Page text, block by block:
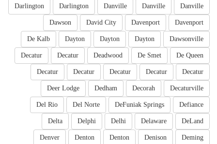
Danville
Danville
Danville
Darlington
Darlington
Davenport
Davenport
David City
Dawson
Dawsonville
Dayton
Dayton
Dayton
De Kalb
De Queen
De Smet
Deadwood
Decatur
Decatur
Decatur
Decatur
Decatur
Decatur
Decatur
Decaturville
Decorah
Dedham
Deer Lodge
Defiance
DeFuniak Springs
Del Norte
Del Rio
DeLand
Delaware
Delhi
Delphi
Delta
Deming
Denison
Denton
Denton
Denver